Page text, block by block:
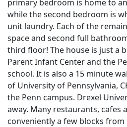
primary bedroom is home to
while the second bedroom is
unit laundry. Each of the
space and second full
third floor! The house is just a
Parent Infant Center and the
school. It is also a 15 minute
of University of Pennsylvania,
the Penn campus. Drexel
away. Many restaurants, cafes
conveniently a few blocks from